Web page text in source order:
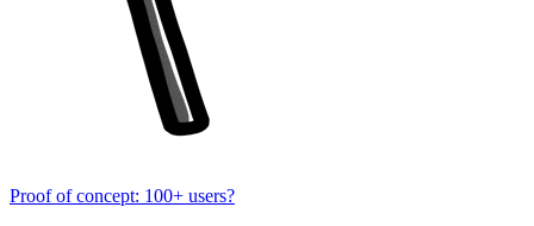
Proof of concept: 100+ users?